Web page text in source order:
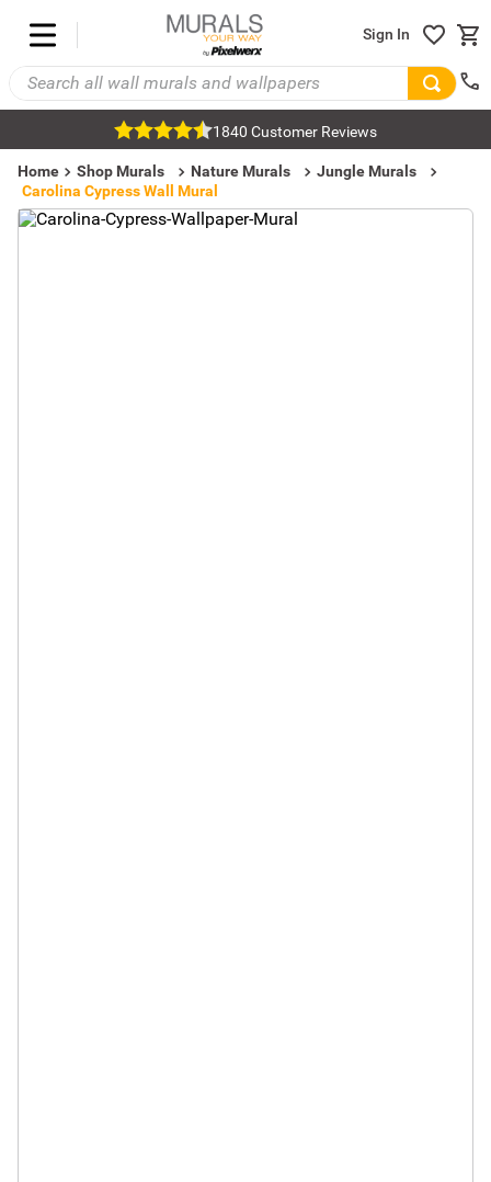
Sign In
1840 Customer Reviews
Home Shop Murals Nature Murals
Jungle Murals
Carolina Cypress Wall Mural